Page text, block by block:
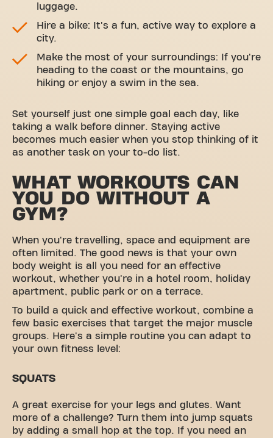
luggage.
Hire a bike: It's a fun, active way to explore a
city.
Make the most of your surroundings: If you're
heading to the coast or the mountains, go
hiking or enjoy a swim in the sea.
Set yourself just one simple goal each day, like
taking a walk before dinner. Staying active
becomes much easier when you stop thinking of it
as another task on your to-do list.
WHAT WORKOUTS CAN
YOU DO WITHOUT A
GYM?
When you're travelling, space and equipment are
often limited. The good news is that your own
body weight is all you need for an effective
workout, whether you're in a hotel room, holiday
apartment, public park or on a terrace.
To build a quick and effective workout, combine a
few basic exercises that target the major muscle
groups. Here's a simple routine you can adapt to
your own fitness level:
SQUATS
A great exercise for your legs and glutes. Want
more of a challenge? Turn them into jump squats
by adding a small hop at the top. If you need an